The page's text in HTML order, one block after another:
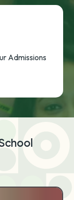
Admissions